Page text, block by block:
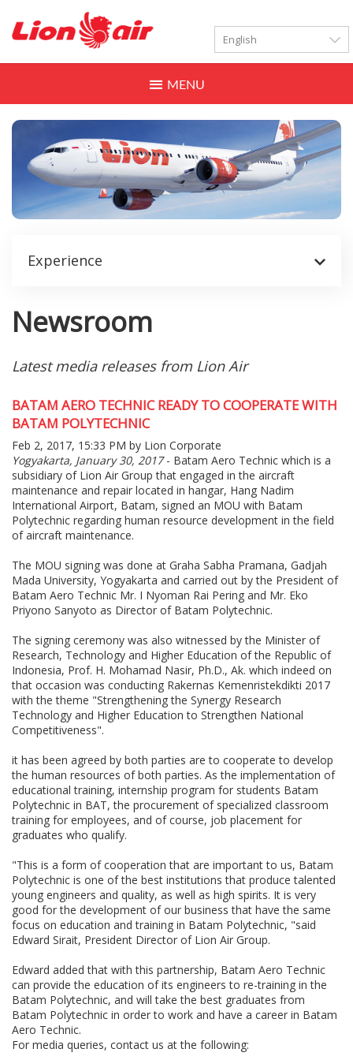
Toggle
Experience
Newsroom
Latest media releases from Lion Air
BATAM AERO TECHNIC READY TO COOPERATE WITH
BATAM POLYTECHNIC
Feb 2, 2017, 15:33 PM by Lion Corporate
Yogyakarta, January 30, 2017- Batam Aero Technic which is a
subsidiary of Lion Air Group that engaged in the aircraft
maintenance and repair located in hangar, Hang Nadim
International Airport, Batam, signed an MOU with Batam
Polytechnic regarding human resource development in the field
of aircraft maintenance.
The MOU signing was done at Graha Sabha Pramana, Gadjah
Mada University, Yogyakarta and carried out by the President of
Batam Aero Technic Mr. I Nyoman Rai Pering and Mr. Eko
Priyono Sanyoto as Director of Batam Polytechnic.
The signing ceremony was also witnessed by the Minister of
Research, Technology and Higher Education of the Republic of
Indonesia, Prof. H. Mohamad Nasir, Ph.D., Ak. which indeed on
that occasion was conducting Rakernas Kemenristekdikti 2017
with the theme "Strengthening the Synergy Research
Technology and Higher Education to Strengthen National
Competitiveness".
it has been agreed by both parties are to cooperate to develop
the human resources of both parties. As the implementation of
educational training, internship program for students Batam
Polytechnic in BAT, the procurement of specialized classroom
training for employees, and of course, job placement for
graduates who qualify.
"This is a form of cooperation that are important to us, Batam
Polytechnic is one of the best institutions that produce talented
young engineers and quality, as well as high spirits. It is very
good for the development of our business that have the same
focus on education and training in Batam Polytechnic, "said
Edward Sirait, President Director of Lion Air Group.
Edward added that with this partnership, Batam Aero Technic
can provide the education of its engineers to re-training in the
Batam Polytechnic, and will take the best graduates from
Batam Polytechnic in order to work and have a career in Batam
Aero Technic.
For media queries, contact us at the following: